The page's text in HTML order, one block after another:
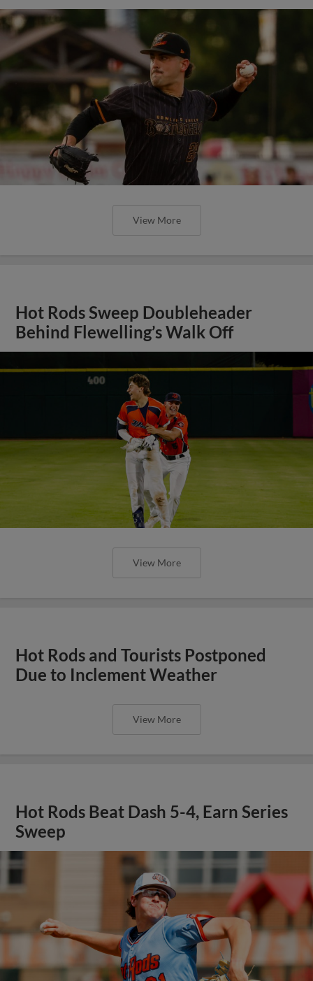
View More
Hot Rods Sweep Doubleheader
Behind Flewelling’s Walk Off
View More
Hot Rods and Tourists Postponed
Due to Inclement Weather
View More
Hot Rods Beat Dash 5-4, Earn Series
Sweep